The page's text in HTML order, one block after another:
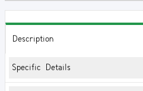
Description
Specific Details